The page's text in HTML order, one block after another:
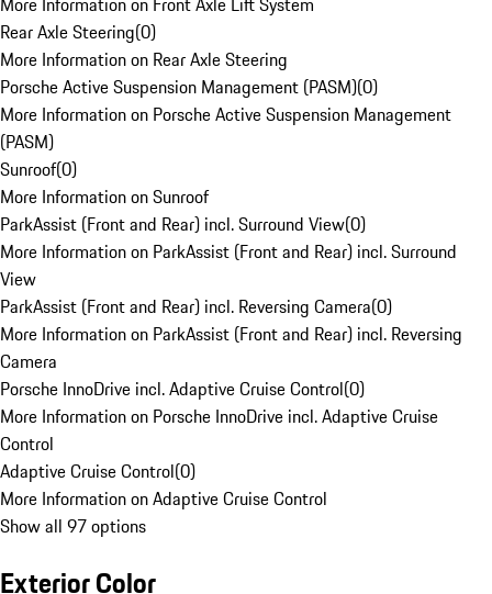
Rear Axle Steering(0)
More Information on Rear Axle Steering
Porsche Active Suspension Management (PASM)(0)
More Information on Porsche Active Suspension Management
(PASM)
Sunroof(0)
More Information on Sunroof
ParkAssist (Front and Rear) incl. Surround View(0)
More Information on ParkAssist (Front and Rear) incl. Surround
View
ParkAssist (Front and Rear) incl. Reversing Camera(0)
More Information on ParkAssist (Front and Rear) incl. Reversing
Camera
Porsche InnoDrive incl. Adaptive Cruise Control(0)
More Information on Porsche InnoDrive incl. Adaptive Cruise
Control
Adaptive Cruise Control(0)
More Information on Adaptive Cruise Control
Show all 97 options
Exterior Color